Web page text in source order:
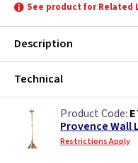
See product for Related
Description
Technical
Provence Wall
Restrictions Apply